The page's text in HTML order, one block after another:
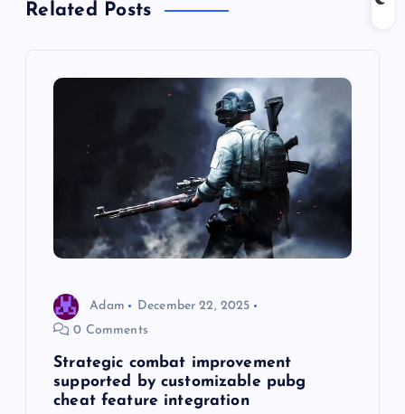
Related Posts
Adam
December 22, 2025
0 Comments
Strategic combat improvement
supported by customizable pubg
cheat feature integration